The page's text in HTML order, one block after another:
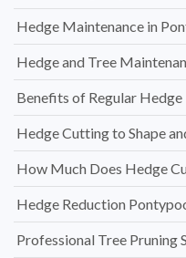
Hedge Maintenance in
Hedge and Tree
Benefits of Regular
Hedge Cutting to Shape
How Much Does Hedge
Hedge Reduction
Professional Tree Pruning